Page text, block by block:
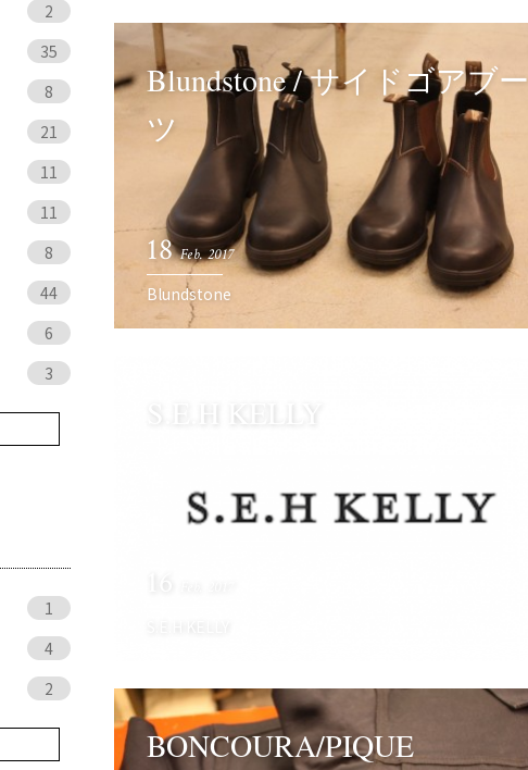
2
35
8
21
11
11
8
44
6
3
1
4
2
Blundstone / サイドゴアブー
ツ
18 Feb. 2017
Blundstone
S.E.H KELLY
BONCOURA/PIQUE